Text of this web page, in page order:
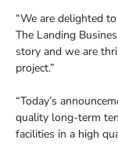
“We are delighted
The Landing
story and we are
project.”
“Today’s
quality long-term
facilities in a high